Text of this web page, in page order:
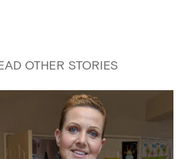
OTHER STORIES